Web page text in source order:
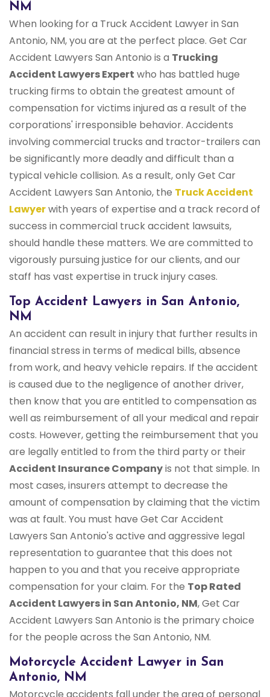
NM
When looking for a Truck Accident Lawyer in San
Antonio, NM, you are at the perfect place. Get Car
Accident Lawyers San Antonio is a Trucking
Accident Lawyers Expert who has battled huge
trucking firms to obtain the greatest amount of
compensation for victims injured as a result of the
corporations' irresponsible behavior. Accidents
involving commercial trucks and tractor-trailers can
be significantly more deadly and difficult than a
typical vehicle collision. As a result, only Get Car
Accident Lawyers San Antonio, the Truck Accident
Lawyerwith years of expertise and a track record of
success in commercial truck accident lawsuits,
should handle these matters. We are committed to
vigorously pursuing justice for our clients, and our
staff has vast expertise in truck injury cases.
Top Accident Lawyers in San Antonio,
NM
An accident can result in injury that further results in
financial stress in terms of medical bills, absence
from work, and heavy vehicle repairs. If the accident
is caused due to the negligence of another driver,
then know that you are entitled to compensation as
well as reimbursement of all your medical and repair
costs. However, getting the reimbursement that you
are legally entitled to from the third party or their
Accident Insurance Companyis not that simple. In
most cases, insurers attempt to decrease the
amount of compensation by claiming that the victim
was at fault. You must have Get Car Accident
Lawyers San Antonio's active and aggressive legal
representation to guarantee that this does not
happen to you and that you receive appropriate
compensation for your claim. For the Top Rated
Accident Lawyers in San Antonio, NM, Get Car
Accident Lawyers San Antonio is the primary choice
for the people across the San Antonio, NM.
Motorcycle Accident Lawyer in San
Antonio, NM